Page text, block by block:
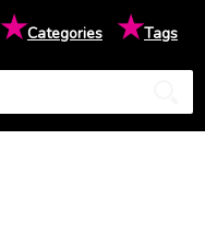
★Categories ★Tags